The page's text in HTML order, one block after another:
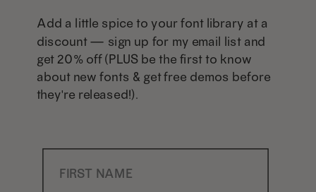
Add a little spice to your font library at a
discount — sign up for my email list and
get 20% off (PLUS be the first to know
about new fonts & get free demos before
they're released!).
First Name